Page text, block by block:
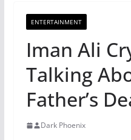
ENTERTAINMENT
Iman Ali
Talking
Father’s
Dark Phoenix